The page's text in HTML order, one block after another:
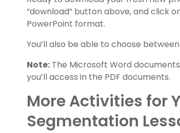
“download” button above, and click
PowerPoint format.
You’ll also be able to choose
Note: The Microsoft Word
you’ll access in the PDF documents.
More Activities for
Segmentation